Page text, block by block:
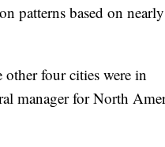
patterns based on nearly
four cities were in
manager for North